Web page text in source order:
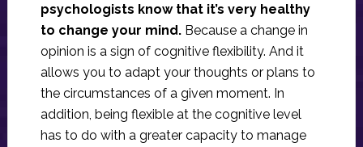
psychologists know that it’s very healthy
to change your mind.Because a change in
opinion is a sign of cognitive flexibility. And it
allows you to adapt your thoughts or plans to
the circumstances of a given moment. In
addition, being flexible at the cognitive level
has to do with a greater capacity to manage